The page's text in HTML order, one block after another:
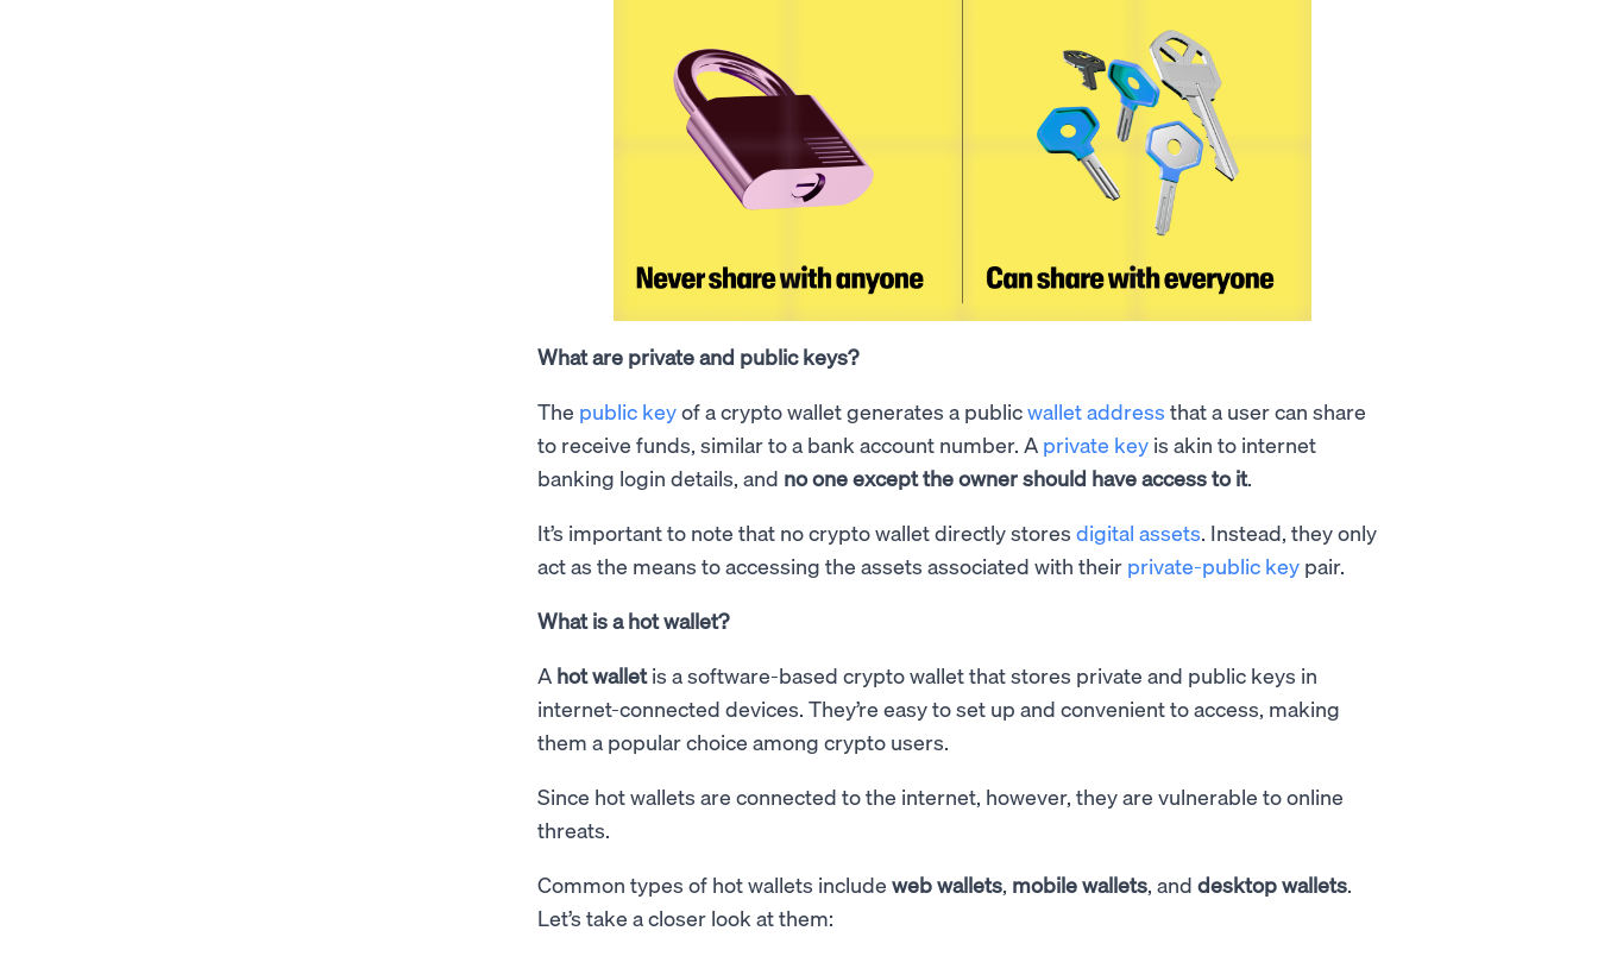
What are private and public keys?
The public keyof a crypto wallet generates a publicwallet address that a user can share
to receive funds, similar to a bank account number. A private key is akin to internet
banking login details, and no one except the owner should have access to it.
It’s important to note that no crypto wallet directly stores digital assets. Instead, they only
act as the means to accessing the assets associated with their private-public key pair.
What is a hot wallet?
A hot walletis a software-based crypto wallet that stores private and public keys in
internet-connected devices. They’re easy to set up and convenient to access, making
them a popular choice among crypto users.
Since hot wallets are connected to the internet, however, they are vulnerable to online
threats.
Common types of hot wallets include web wallets, mobile wallets, and desktop wallets.
Let’s take a closer look at them: